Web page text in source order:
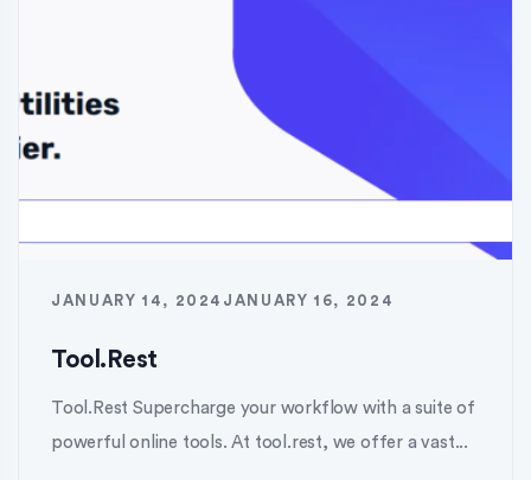
JANUARY 14, 2024 JANUARY 16, 2024
Tool.Rest
Tool.Rest Supercharge your workflow with a suite of
powerful online tools. At tool.rest, we offer a vast...